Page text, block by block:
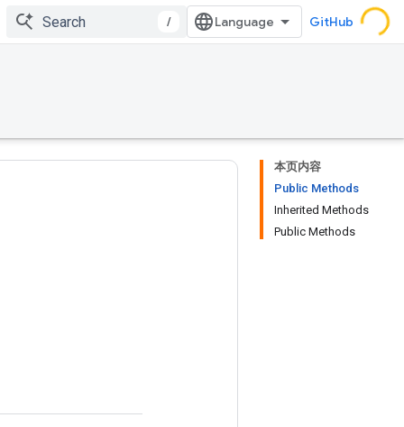
/ GitHub
本页内容
Public Methods
Inherited Methods
Public Methods